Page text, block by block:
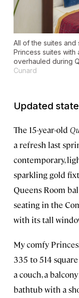
All of the suites
Princess suites with
overhauled during
Cunard
Updated
The 15-year-old
a refresh last
contemporary,
sparkling gold
Queens Room
seating in the
with its tall
My comfy
335 to 514
a couch, a
bathtub with a